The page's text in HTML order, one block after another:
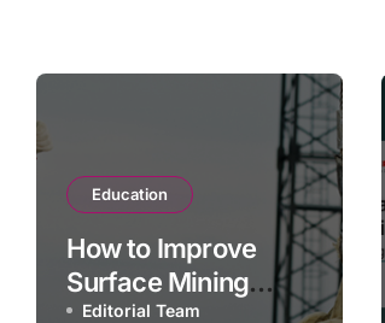
Education
How to Improve
Surface Mining
Slope Stability with
Editorial Team